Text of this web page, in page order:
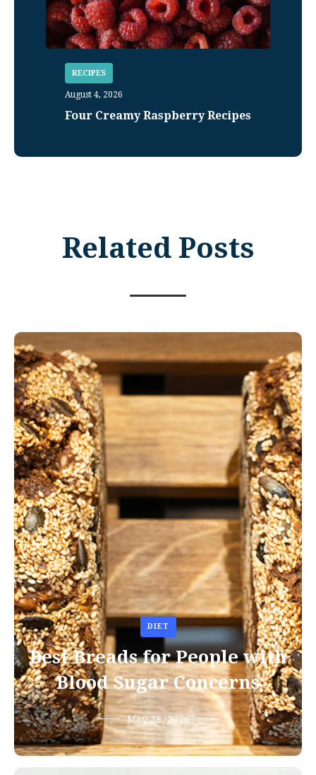
RECIPES
August 4, 2026
Four Creamy Raspberry Recipes
Related Posts
DIET
Best Breads for People with
Blood Sugar Concerns
May 28, 2026